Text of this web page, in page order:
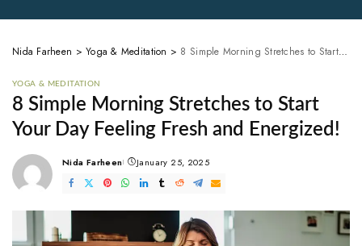
Nida Farheen >Yoga & Meditation > 8 Simple Morning Stretches to Start Your Day Feeling Fresh and Energized!
YOGA & MEDITATION
8 Simple Morning Stretches to Start
Your Day Feeling Fresh and Energized!
Posted
by
Nida Farheen January 25, 2025